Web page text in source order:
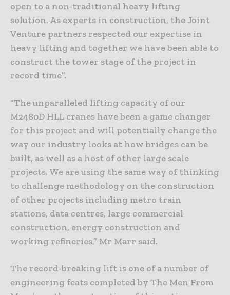
open to a non-traditional heavy lifting
solution. As experts in construction, the Joint
Venture partners respected our expertise in
heavy lifting and together we have been able to
construct the tower stage of the project in
record time”.
“The unparalleled lifting capacity of our
M2480D HLL cranes have been a game changer
for this project and will potentially change the
way our industry looks at how bridges can be
built, as well as a host of other large scale
projects. We are using the same way of thinking
to challenge methodology on the construction
of other projects including metro train
stations, data centres, large commercial
construction, energy construction and
working refineries,” Mr Marr said.
The record-breaking lift is one of a number of
engineering feats completed by The Men From